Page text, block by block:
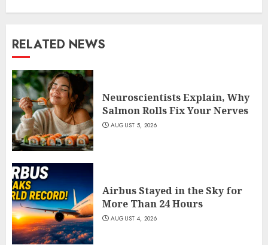
RELATED NEWS
Neuroscientists Explain, Why
Salmon Rolls Fix Your Nerves
AUGUST 5, 2026
Airbus Stayed in the Sky for
More Than 24 Hours
AUGUST 4, 2026